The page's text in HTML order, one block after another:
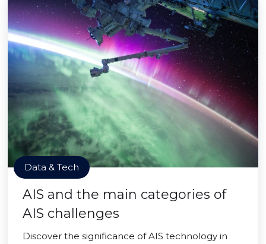
Data & Tech
AIS and the main categories of
AIS challenges
Discover the significance of AIS technology in